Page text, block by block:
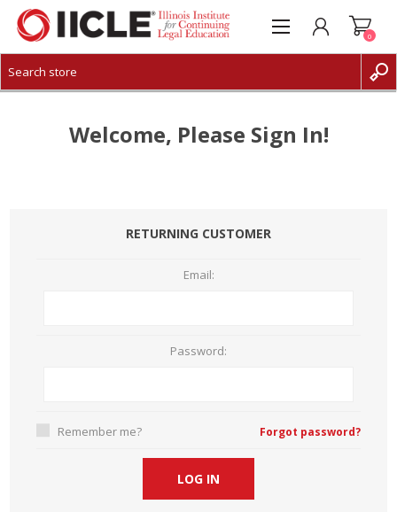
CREATE ACCOUNT
0
Welcome, Please Sign In!
RETURNING CUSTOMER
Email:
Password:
Remember me? Forgot password?